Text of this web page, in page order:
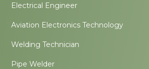
Electrical Engineer
Aviation Electronics Technology
Welding Technician
Pipe Welder